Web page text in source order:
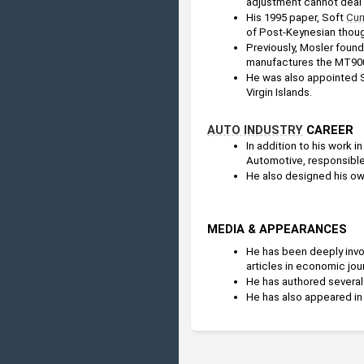
His 1995 paper, Soft
of Post-Keynesian
Previously, Mosler
manufactures the
He was also appointed
Virgin Islands.
AUTO INDUSTRY CAREER
In addition to his work
Automotive,
He also designed his
MEDIA & APPEARANCES
He has been deeply
articles in economic
He has authored
He has also appeared in